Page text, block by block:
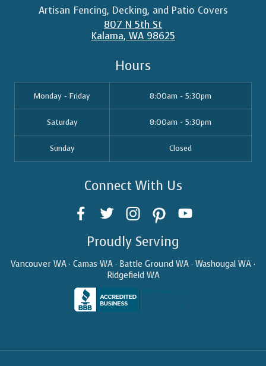
Artisan Fencing, Decking, and Patio Covers
807 N 5th St
Kalama, WA 98625
Hours
Monday - Friday 8:00am - 5:30pm
Saturday 8:00am - 5:30pm
Sunday Closed
Connect With Us
Proudly Serving
Vancouver WA · Camas WA · Battle Ground WA · Washougal WA ·
Ridgefield WA